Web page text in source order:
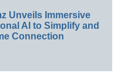
Unveils Immersive
AI to Simplify and
Connection